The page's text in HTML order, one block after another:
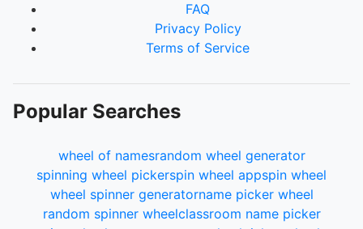
FAQ
Privacy Policy
Terms of Service
Popular Searches
wheel of namesrandom wheel generator
spinning wheel pickerspin wheel appspin wheel
wheel spinner generatorname picker wheel
random spinner wheelclassroom name picker